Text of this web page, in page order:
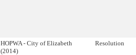
HOPWA - City of Elizabeth
(2014)
Resolution